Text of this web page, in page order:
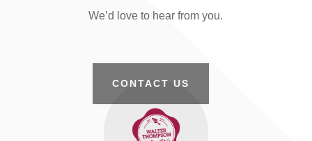
We’d love to hear from you.
CONTACT US